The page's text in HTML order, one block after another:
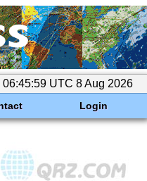
06:45:59 UTC 8 Aug 2026
Login